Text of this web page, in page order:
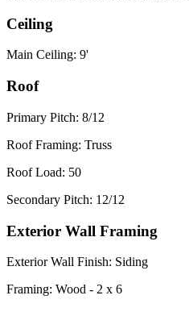
Ceiling
Main Ceiling: 9'
Roof
Primary Pitch: 8/12
Roof Framing: Truss
Roof Load: 50
Secondary Pitch: 12/12
Exterior Wall Framing
Exterior Wall Finish: Siding
Framing: Wood - 2 x 6